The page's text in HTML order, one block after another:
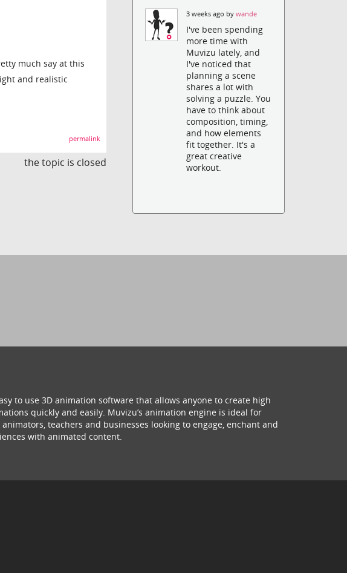
much say at this
and realistic
permalink
the topic is closed
3 weeks ago bywande
I've been spending
more time with
Muvizu lately, and
I've noticed that
planning a scene
shares a lot with
solving a puzzle. You
have to think about
composition, timing,
and how elements
fit together. It's a
great creative
workout.
to use 3D animation software that allows anyone to create high
quickly and easily. Muvizu’s animation engine is ideal for
teachers and businesses looking to engage, enchant and
with animated content.